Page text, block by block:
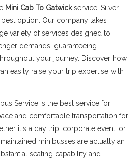
Mini Cab To Gatwickservice, Silver
option. Our company takes
variety of services designed to
demands, guaranteeing
your journey. Discover how
easily raise your trip expertise with
Service is the best service for
and comfortable transportation for
it's a day trip, corporate event, or
minibusses are actually an
seating capability and